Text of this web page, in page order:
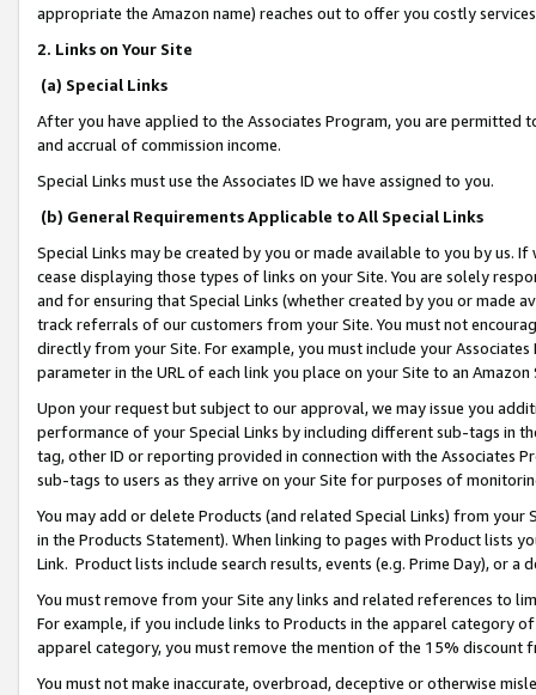
appropriate the Amazon name) reaches out to offer you costly
2. Links on Your Site
(a) Special Links
After you have applied to the Associates Program, you are permitted
and accrual of commission income.
Special Links must use the Associates ID we have assigned to you.
(b) General Requirements Applicable to All Special Links
Special Links may be created by you or made available to you by us.
cease displaying those types of links on your Site. You are solely
and for ensuring that Special Links (whether created by you or
track referrals of our customers from your Site. You must not
directly from your Site. For example, you must include your
parameter in the URL of each link you place on your Site to an
Upon your request but subject to our approval, we may issue you
performance of your Special Links by including different sub-tags in
tag, other ID or reporting provided in connection with the Associates
sub-tags to users as they arrive on your Site for purposes of
You may add or delete Products (and related Special Links) from
in the Products Statement). When linking to pages with Product lists
Link. Product lists include search results, events (e.g. Prime Day), or a
You must remove from your Site any links and related references to
For example, if you include links to Products in the apparel category
apparel category, you must remove the mention of the 15% discount
You must not make inaccurate, overbroad, deceptive or otherwise